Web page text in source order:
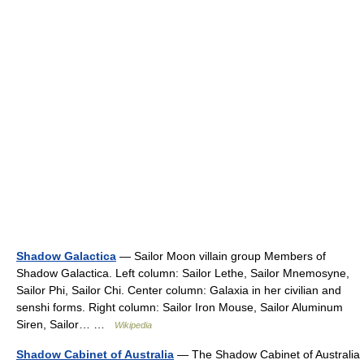
Shadow Galactica — Sailor Moon villain group Members of
Shadow Galactica. Left column: Sailor Lethe, Sailor Mnemosyne,
Sailor Phi, Sailor Chi. Center column: Galaxia in her civilian and
senshi forms. Right column: Sailor Iron Mouse, Sailor Aluminum
Siren, Sailor… …
Wikipedia
Shadow Cabinet of Australia — The Shadow Cabinet of Australia